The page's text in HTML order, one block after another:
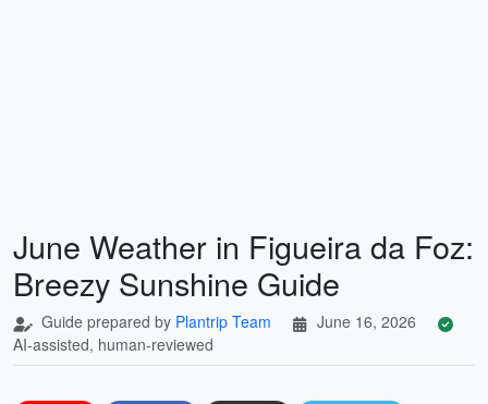
June Weather in Figueira da Foz:
Breezy Sunshine Guide
Guide prepared by Plantrip Team
June 16, 2026
AI-assisted, human-reviewed